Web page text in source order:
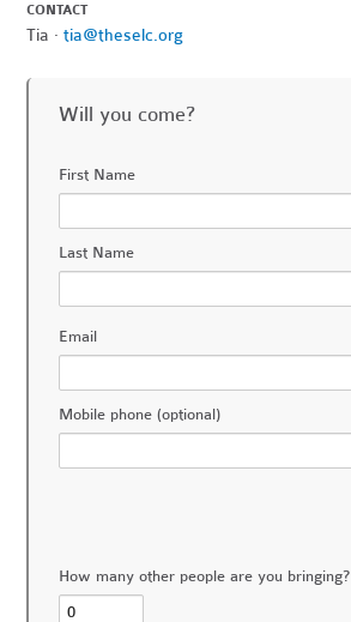
CONTACT
Tia ·tia@theselc.org
Will you come?
First Name
Last Name
Email
Mobile phone (optional)
How many other people are you bringing?